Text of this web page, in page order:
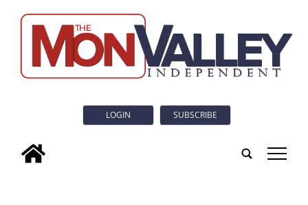
LOGIN SUBSCRIBE
tap